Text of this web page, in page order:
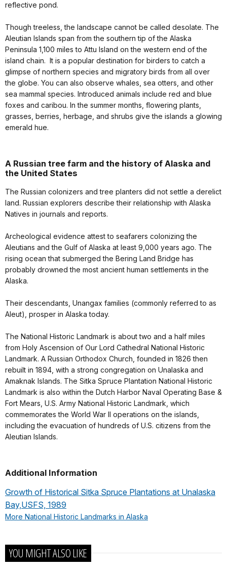
reflective pond.
Though treeless, the landscape cannot be called desolate. The
Aleutian Islands span from the southern tip of the Alaska
Peninsula 1,100 miles to Attu Island on the western end of the
island chain. It is a popular destination for birders to catch a
glimpse of northern species and migratory birds from all over
the globe. You can also observe whales, sea otters, and other
sea mammal species. Introduced animals include red and blue
foxes and caribou. In the summer months, flowering plants,
grasses, berries, herbage, and shrubs give the islands a glowing
emerald hue.
A Russian tree farm and the history of Alaska and
the United States
The Russian colonizers and tree planters did not settle a derelict
land. Russian explorers describe their relationship with Alaska
Natives in journals and reports.
Archeological evidence attest to seafarers colonizing the
Aleutians and the Gulf of Alaska at least 9,000 years ago. The
rising ocean that submerged the Bering Land Bridge has
probably drowned the most ancient human settlements in the
Alaska.
Their descendants, Unangax families (commonly referred to as
Aleut), prosper in Alaska today.
The National Historic Landmark is about two and a half miles
from Holy Ascension of Our Lord Cathedral National Historic
Landmark. A Russian Orthodox Church, founded in 1826 then
rebuilt in 1894, with a strong congregation on Unalaska and
Amaknak Islands. The Sitka Spruce Plantation National Historic
Landmark is also within the Dutch Harbor Naval Operating Base &
Fort Mears, U.S. Army National Historic Landmark, which
commemorates the World War II operations on the islands,
including the evacuation of hundreds of U.S. citizens from the
Aleutian Islands.
Additional Information
Growth of Historical Sitka Spruce Plantations at Unalaska
Bay,USFS, 1989
More National Historic Landmarks in Alaska
YOU MIGHT ALSO LIKE